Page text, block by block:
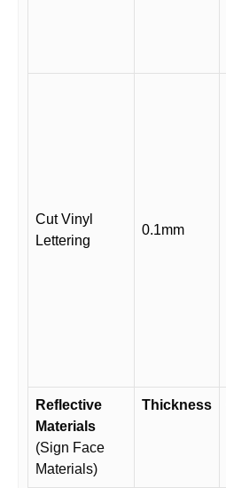
Cut Vinyl
Lettering
0.1mm
Reflective
Materials
(Sign Face
Materials)
Thickness